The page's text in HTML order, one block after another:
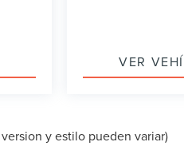
VER
y estilo pueden variar)